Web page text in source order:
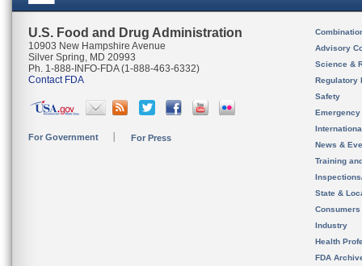
U.S. Food and Drug Administration
10903 New Hampshire Avenue
Silver Spring, MD 20993
Ph. 1-888-INFO-FDA (1-888-463-6332)
Contact FDA
For Government For Press
Advisory
Science &
Regulatory
Safety
News &
Training
State &
Consumers
Industry
Health
FDA